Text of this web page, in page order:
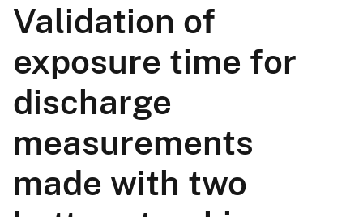
Validation of
exposure time for
discharge
measurements
made with two